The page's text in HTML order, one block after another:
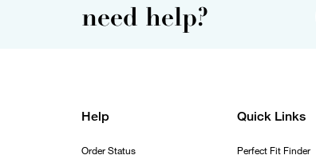
need help?
Help
Order Status
Quick Links
Perfect Fit Finder